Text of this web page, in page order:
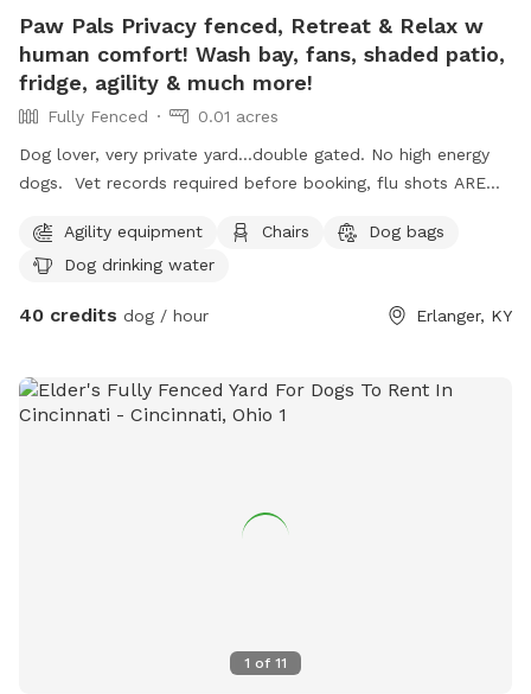
Paw Pals Privacy fenced, Retreat & Relax w
human comfort! Wash bay, fans, shaded patio,
fridge, agility & much more!
Fully Fenced
0.01 acres
Dog lover, very private yard...double gated. No high energy
dogs. Vet records required before booking, flu shots ARE
agility equipment, dog pool, table and chairs, 3 XL fans.
Electricity, dog washing table w hose. Very nice and
Agility equipment Chairs
Dog bags
Dog drinking water
40 credits dog / hour Erlanger, KY
1 of 11